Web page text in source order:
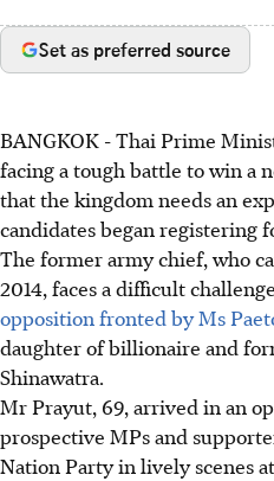
Set as preferred source
BANGKOK -Thai Prime
facing a tough battle to win a
that the kingdom needs an
candidates began registering
The former army chief, who
2014, faces a difficult
opposition fronted by Ms
daughter of billionaire and
Shinawatra.
Mr Prayut, 69, arrived in an
prospective MPs and
Nation Party in lively scenes